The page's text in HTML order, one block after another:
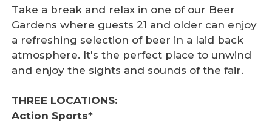
Take a break and relax in one of our Beer
Gardens where guests 21 and older can enjoy
a refreshing selection of beer in a laid back
atmosphere. It's the perfect place to unwind
and enjoy the sights and sounds of the fair.
THREE LOCATIONS:
Action Sports*